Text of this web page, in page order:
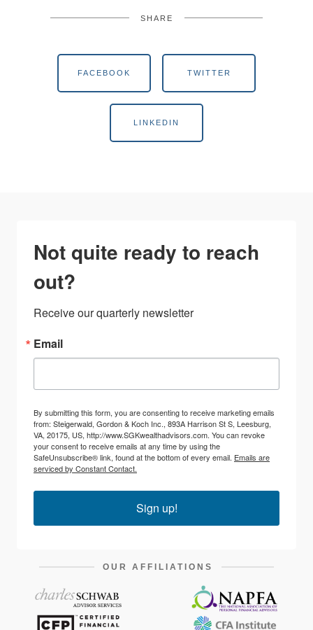
SHARE
FACEBOOK TWITTER
LINKEDIN
Not quite ready to reach
out?
Receive our quarterly newsletter
Email
By submitting this form, you are consenting to receive marketing emails
from: Steigerwald, Gordon & Koch Inc., 893A Harrison St S, Leesburg,
VA, 20175, US, http://www.SGKwealthadvisors.com. You can revoke
your consent to receive emails at any time by using the
SafeUnsubscribe® link, found at the bottom of every email. Emails are
serviced by Constant Contact.
Sign up!
OUR AFFILIATIONS